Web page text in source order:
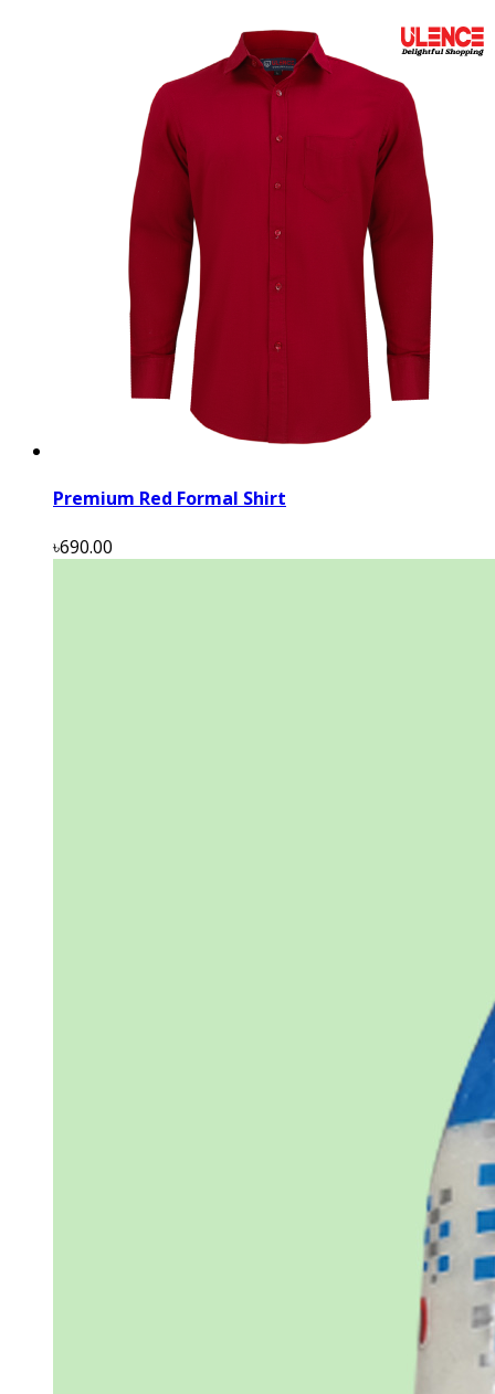
Premium Red Formal Shirt
৳690.00